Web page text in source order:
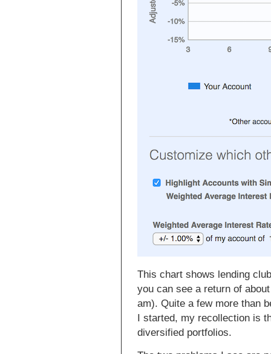
This chart shows lending
you can see a return of
am). Quite a few more than
I started, my recollection is
diversified portfolios.